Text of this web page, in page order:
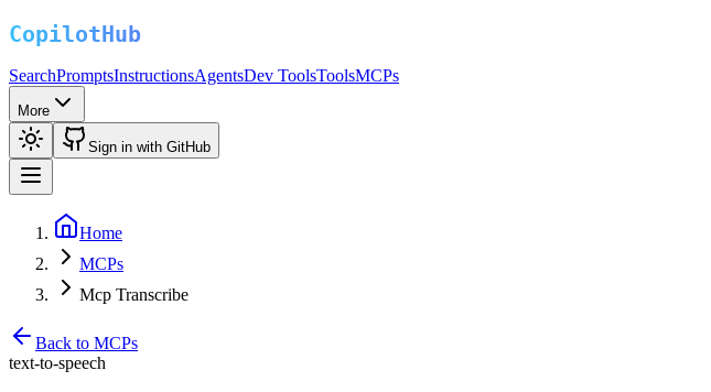
SearchPromptsInstructionsAgentsDev ToolsToolsMCPs
More
Sign in with GitHub
Home
MCPs
Mcp Transcribe
Back to MCPs
text-to-speech